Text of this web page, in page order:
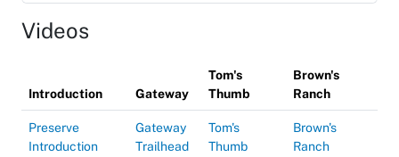
Videos
Introduction Gateway
Tom's
Thumb
Brown's
Ranch
Preserve
Introduction
Gateway
Trailhead
Tom's
Thumb
Brown's
Ranch